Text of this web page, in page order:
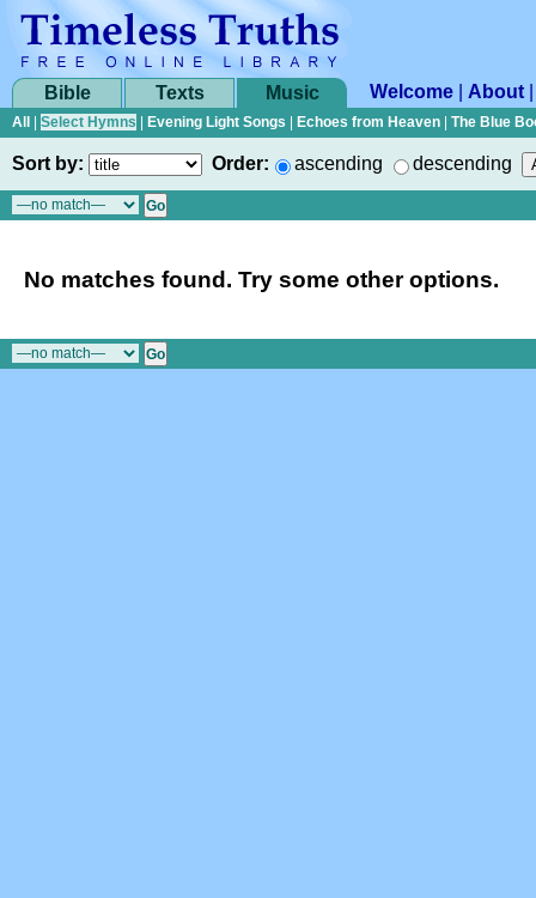
Bible Texts Music Welcome About
All Select Hymns Evening Light Songs Echoes from Heaven The Blue
Sort by: Order: ascending descending
No matches found. Try some other options.